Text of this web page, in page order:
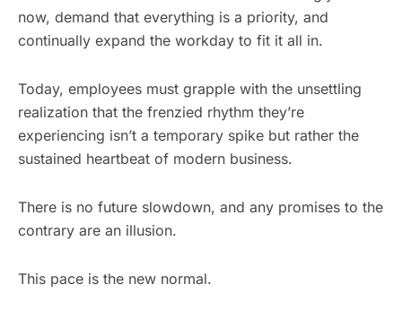
now, demand that everything is a priority, and
continually expand the workday to fit it all in.
Today, employees must grapple with the unsettling
realization that the frenzied rhythm they’re
experiencing isn’t a temporary spike but rather the
sustained heartbeat of modern business.
There is no future slowdown, and any promises to the
contrary are an illusion.
This pace is the new normal.